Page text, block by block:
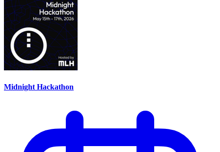
Midnight Hackathon